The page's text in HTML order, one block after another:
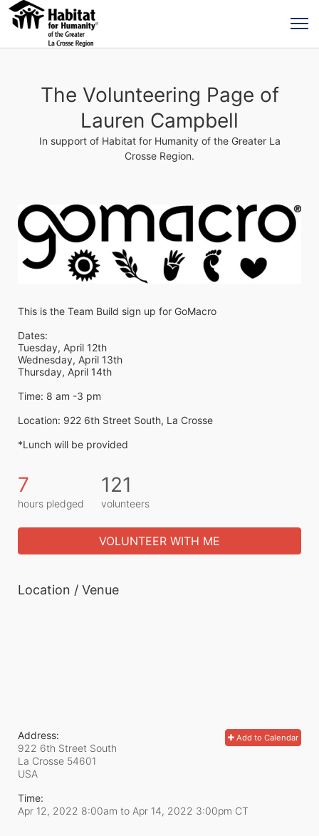
The Volunteering Page of
Lauren Campbell
In support of Habitat for Humanity of the Greater La
Crosse Region.
This is the Team Build sign up for GoMacro
Dates:
Tuesday, April 12th
Wednesday, April 13th
Thursday, April 14th
Time: 8 am -3 pm
Location: 922 6th Street South, La Crosse
*Lunch will be provided
7
hours pledged
121
volunteers
VOLUNTEER WITH ME
Location / Venue
Add to Calendar
Address:
922 6th Street South
La Crosse 54601
USA
Time:
Apr 12, 2022 8:00am to Apr 14, 2022 3:00pm CT